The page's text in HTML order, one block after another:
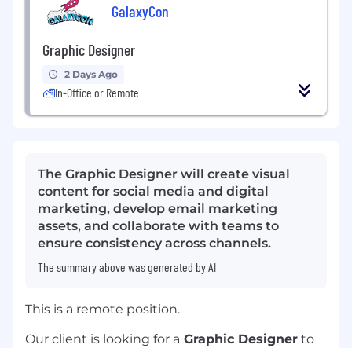
GalaxyCon
Graphic Designer
2 Days Ago
In-Office or Remote
The Graphic Designer will create visual
content for social media and digital
marketing, develop email marketing
assets, and collaborate with teams to
ensure consistency across channels.
The summary above was generated by AI
This is a remote position.
Our client is looking for a Graphic Designer to